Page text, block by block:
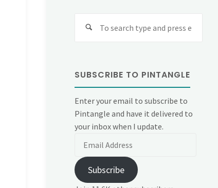
SUBSCRIBE TO PINTANGLE
Enter your email to subscribe to
Pintangle and have it delivered to
your inbox when I update.
Subscribe